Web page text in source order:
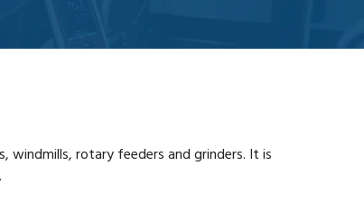
windmills, rotary feeders and grinders. It is